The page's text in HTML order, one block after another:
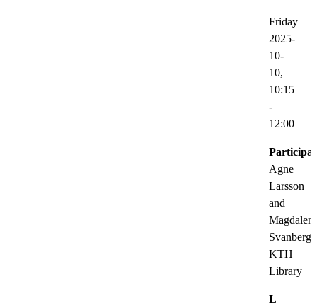
Friday
2025-
10-
10,
10:15
-
12:00
Agne
Larsson
and
Svanberg,
KTH
Library
L